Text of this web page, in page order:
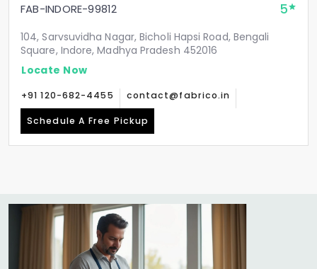
FAB-INDORE-99812 5
104, Sarvsuvidha Nagar, Bicholi Hapsi Road, Bengali
Square, Indore, Madhya Pradesh 452016
Locate Now
+91 120-682-4455 contact@fabrico.in
Schedule A Free Pickup